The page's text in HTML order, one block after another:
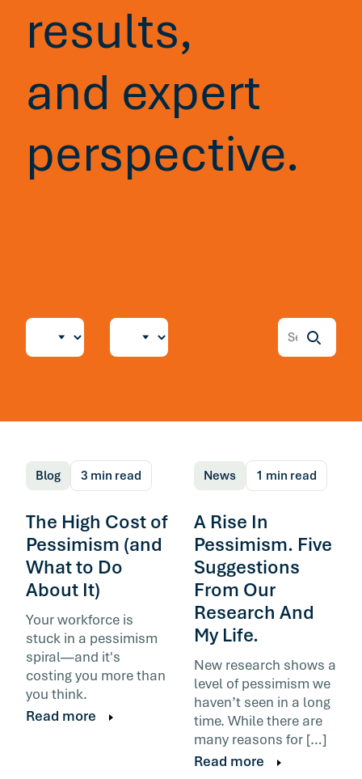
results,
and expert
perspective.
5 min read
with Workforce ROI
Buyers ask for ROI to show diligence.
build it to show worth. I’d rather have the
conversation underneath.
By Steve Foster, Executive Chairman, meQ
Read more
Blog 3 min read
The High Cost of
Pessimism (and
What to Do
About It)
Your workforce is
stuck in a pessimism
spiral—and it's
costing you more than
you think.
Read more
News 1 min read
A Rise In
Pessimism. Five
Suggestions
From Our
Research And
My Life.
New research shows a
level of pessimism we
haven’t seen in a long
time. While there are
many reasons for […]
Read more